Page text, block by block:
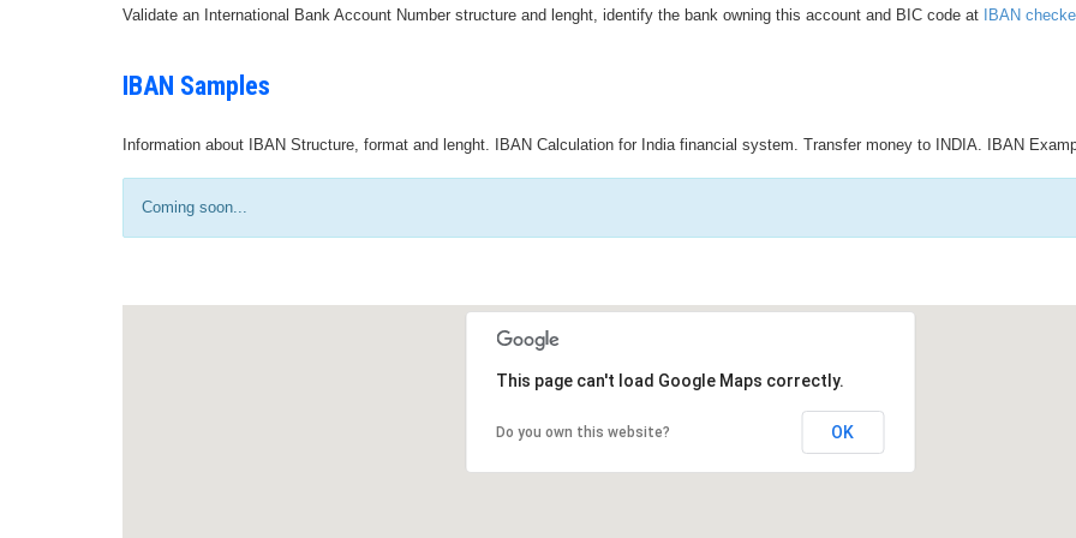
Validate an International Bank Account Number structure and lenght, identify the bank owning this account and BIC code at IBAN
IBAN Samples
Information about IBAN Structure, format and lenght. IBAN Calculation for India financial system. Transfer money to INDIA. IBAN
Coming soon...
This page can't load Google Maps correctly.
Do you own this website? OK